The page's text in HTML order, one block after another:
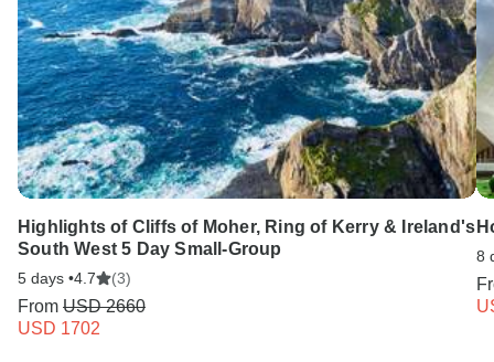
Highlights of Cliffs of Moher, Ring of Kerry & Ireland's
South West 5 Day Small-Group
5 days •4.7 (3)
From USD 2660
USD 1702
8